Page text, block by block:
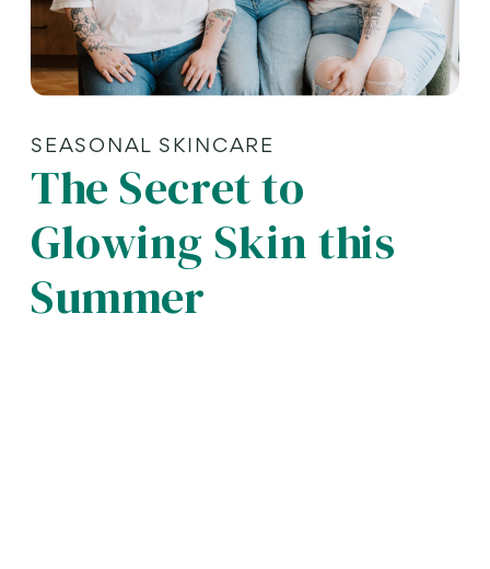
The Secret to
Glowing Skin this
Summer
SEASONAL SKINCARE